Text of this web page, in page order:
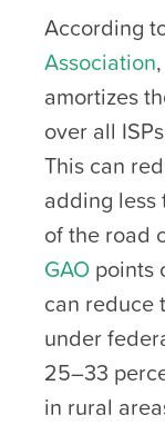
According
Association
amortizes
over all
This can
adding less
of the road
GAO points
can reduce
under
25–33
in rural